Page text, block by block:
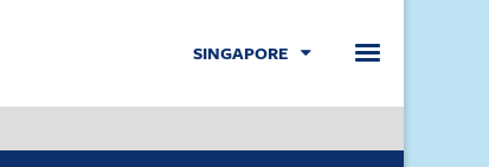
SINGAPORE